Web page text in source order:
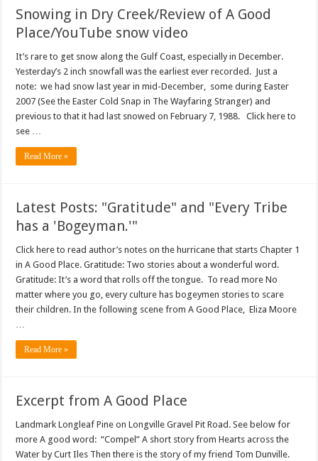
Snowing in Dry Creek/Review of A Good
Place/YouTube snow video
It’s rare to get snow along the Gulf Coast, especially in December.
Yesterday’s 2 inch snowfall was the earliest ever recorded. Just a
note: we had snow last year in mid-December, some during Easter
2007 (See the Easter Cold Snap in The Wayfaring Stranger) and
previous to that it had last snowed on February 7, 1988. Click here to
see …
Read More »
Latest Posts: "Gratitude" and "Every Tribe
has a 'Bogeyman.'"
Click here to read author’s notes on the hurricane that starts Chapter 1
in A Good Place. Gratitude: Two stories about a wonderful word.
Gratitude: It’s a word that rolls off the tongue. To read more No
matter where you go, every culture has bogeymen stories to scare
their children. In the following scene from A Good Place, Eliza Moore
…
Read More »
Excerpt from A Good Place
Landmark Longleaf Pine on Longville Gravel Pit Road. See below for
more A good word: “Compel” A short story from Hearts across the
Water by Curt Iles Then there is the story of my friend Tom Dunville.